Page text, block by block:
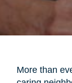
More than